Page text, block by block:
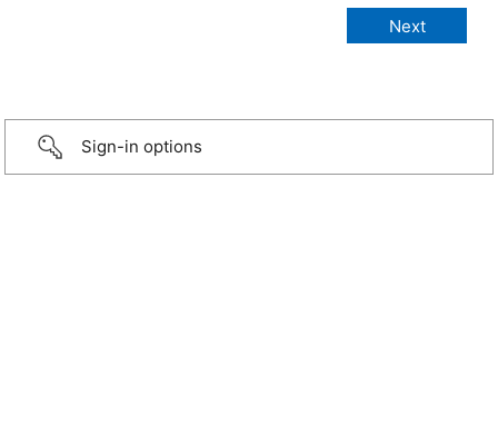
Sign-in options